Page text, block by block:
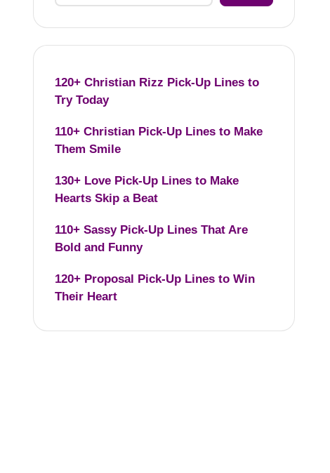
120+ Christian Rizz Pick-Up Lines to
Try Today
110+ Christian Pick-Up Lines to Make
Them Smile
130+ Love Pick-Up Lines to Make
Hearts Skip a Beat
110+ Sassy Pick-Up Lines That Are
Bold and Funny
120+ Proposal Pick-Up Lines to Win
Their Heart